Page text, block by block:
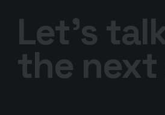
Let’s
the next